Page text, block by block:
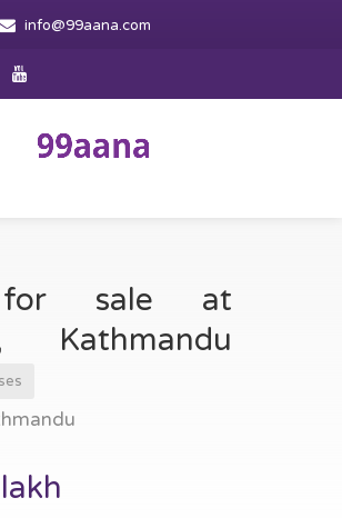
info@99aana.com
for sale at
Kathmandu